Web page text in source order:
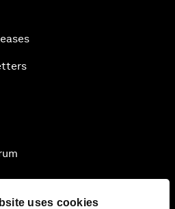
uses cookies